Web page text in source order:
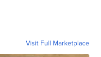
Visit Full Marketplace